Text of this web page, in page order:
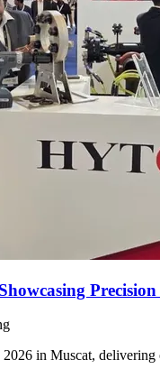
in Muscat, delivering